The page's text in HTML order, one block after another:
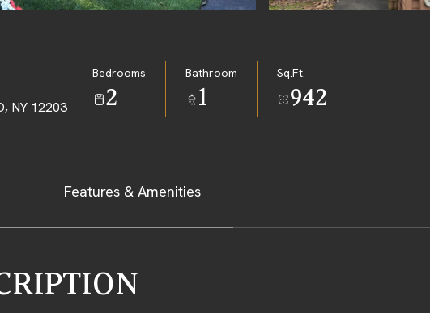
NY 12203
Bedrooms
2
Bathroom
1
Sq.Ft.
942
Features & Amenities